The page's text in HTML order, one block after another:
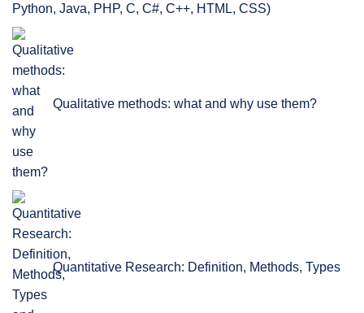
Python, Java, PHP, C, C#, C++, HTML, CSS)
Qualitative methods: what and why use them?
Quantitative Research: Definition, Methods, Types